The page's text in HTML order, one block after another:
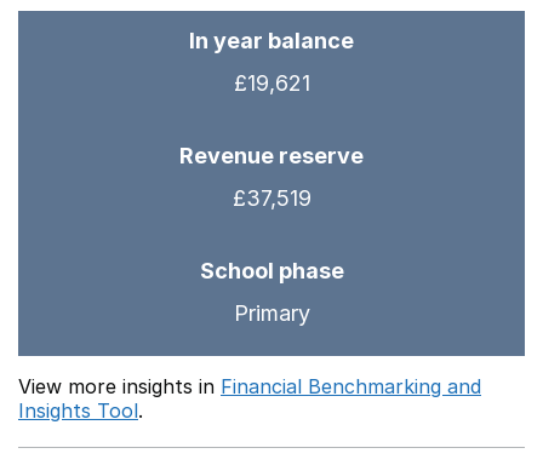
In year balance
£19,621
Revenue reserve
£37,519
School phase
Primary
View more insights in Financial Benchmarking and
Insights Tool.